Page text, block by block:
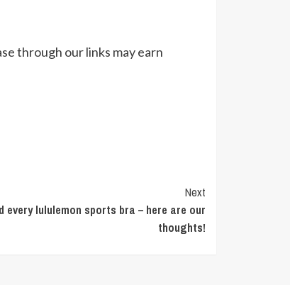
through our links may earn
Next
every lululemon sports bra – here are our
thoughts!